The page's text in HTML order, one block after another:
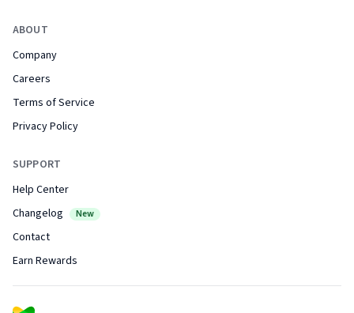
ABOUT
Company
Careers
Terms of Service
Privacy Policy
SUPPORT
Help Center
Changelog
New
Contact
Earn Rewards